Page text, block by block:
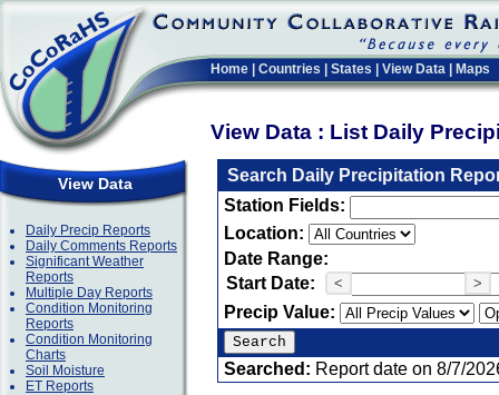
Home Countries States View Data Maps
View Data : List Daily
View Data
Daily Precip Reports
Daily Comments Reports
Significant Weather
Reports
Multiple Day Reports
Condition Monitoring
Reports
Condition Monitoring
Charts
Soil Moisture
ET Reports
Search Daily Precipitation
Station Fields:
Location:
Date Range:
Start Date:
< >
Precip Value:
Searched: Report date on 8/7/